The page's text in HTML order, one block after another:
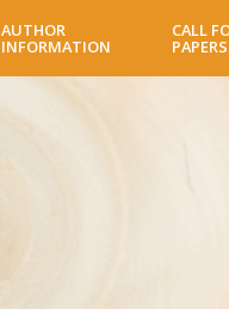
AUTHOR
INFORMATION
CALL
PAPERS